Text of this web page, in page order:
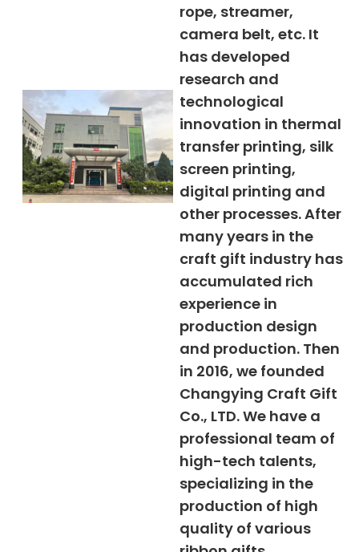
rope, streamer,
camera belt, etc. It
has developed
research and
technological
innovation in thermal
transfer printing, silk
screen printing,
digital printing and
other processes. After
many years in the
craft gift industry has
accumulated rich
experience in
production design
and production. Then
in 2016, we founded
Changying Craft Gift
Co., LTD. We have a
professional team of
high-tech talents,
specializing in the
production of high
quality of various